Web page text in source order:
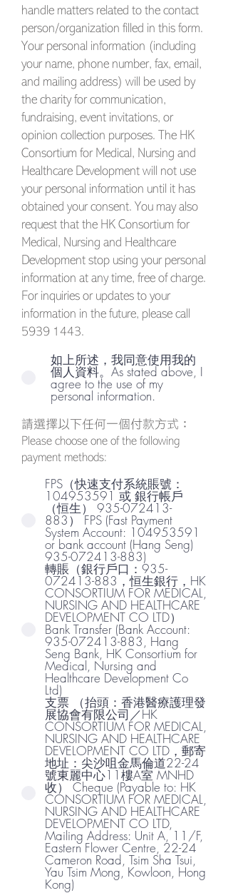
handle matters related to the contact
person/organization filled in this form.
Your personal information (including
your name, phone number, fax, email,
and mailing address) will be used by
the charity for communication,
fundraising, event invitations, or
opinion collection purposes. The HK
Consortium for Medical, Nursing and
Healthcare Development will not use
your personal information until it has
obtained your consent. You may also
request that the HK Consortium for
Medical, Nursing and Healthcare
Development stop using your personal
information at any time, free of charge.
For inquiries or updates to your
information in the future, please call
5939 1443.
如上所述，我同意使用我的
個人資料。As stated above, I
agree to the use of my
personal information.
請選擇以下任何一個付款方式：
Please choose one of the following
payment methods:
FPS（快速支付系統賬號：
104953591 或 銀行帳戶
（恒生） 935-072413-
883） FPS (Fast Payment
System Account: 104953591
or bank account (Hang Seng)
935-072413-883)
轉賬（銀行戶口：935-
072413-883，恒生銀行，HK
CONSORTIUM FOR MEDICAL,
NURSING AND HEALTHCARE
DEVELOPMENT CO LTD）
Bank Transfer (Bank Account:
935-072413-883, Hang
Seng Bank, HK Consortium for
Medical, Nursing and
Healthcare Development Co
Ltd)
支票 （抬頭：香港醫療護理發
展協會有限公司／HK
CONSORTIUM FOR MEDICAL,
NURSING AND HEALTHCARE
DEVELOPMENT CO LTD，郵寄
地址：尖沙咀金馬倫道22-24
號東麗中心11樓A室 MNHD
收） Cheque (Payable to: HK
CONSORTIUM FOR MEDICAL,
NURSING AND HEALTHCARE
DEVELOPMENT CO LTD,
Mailing Address: Unit A, 11/F,
Eastern Flower Centre, 22-24
Cameron Road, Tsim Sha Tsui,
Yau Tsim Mong, Kowloon, Hong
Kong)